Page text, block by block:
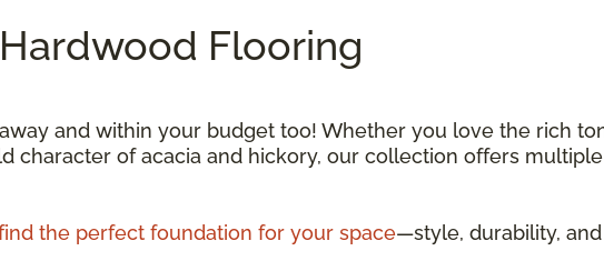
Flooring
and within your budget too! Whether you love the rich
character of acacia and hickory, our collection offers
the perfect foundation for your space—style, durability,